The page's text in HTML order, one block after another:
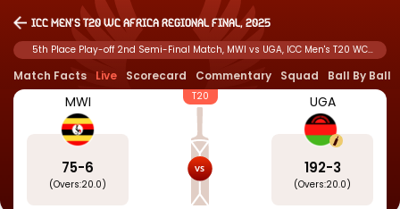
ICC Men's T20 WC Africa Regional Final, 2025
5th Place Play-off 2nd Semi-Final Match, MWI vs UGA, ICC Men's T20 WC
Africa Regional Final, 2025
Match Facts Live Scorecard Commentary Squad Ball By Ball
MWI
75-6
(Overs:20.0)
T20 UGA
192-3
(Overs:20.0)